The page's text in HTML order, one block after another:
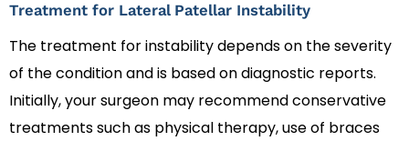
Treatment for Lateral Patellar Instability
The treatment for instability depends on the severity
of the condition and is based on diagnostic reports.
Initially, your surgeon may recommend conservative
treatments such as physical therapy, use of braces